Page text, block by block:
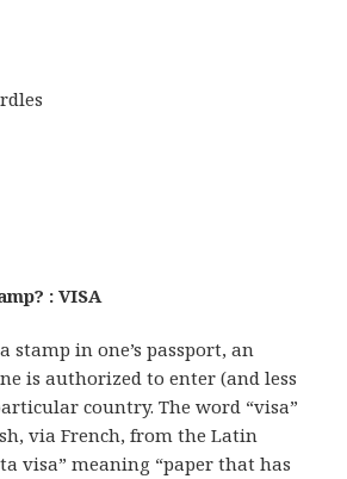
: VISA
stamp in one’s passport, an
is authorized to enter (and less
country. The word “visa”
via French, from the Latin
visa” meaning “paper that has